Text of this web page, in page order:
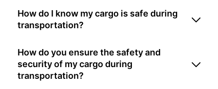
How do I know my cargo is safe during
transportation?
How do you ensure the safety and
security of my cargo during
transportation?